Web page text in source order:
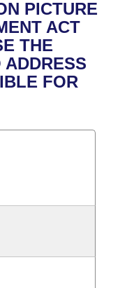
PICTURE
ACT
THE
ADDRESS
FOR